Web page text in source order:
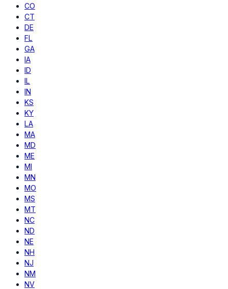
CO
CT
DE
FL
GA
IA
ID
IL
IN
KS
KY
LA
MA
MD
ME
MI
MN
MO
MS
MT
NC
ND
NE
NH
NJ
NM
NV